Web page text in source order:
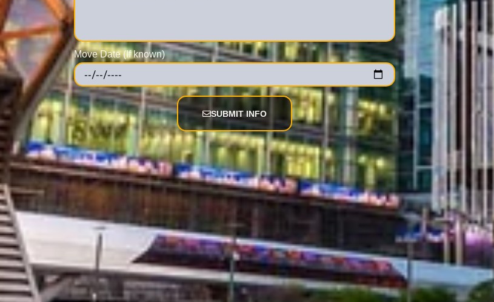
Move Date (If known)
SUBMIT INFO